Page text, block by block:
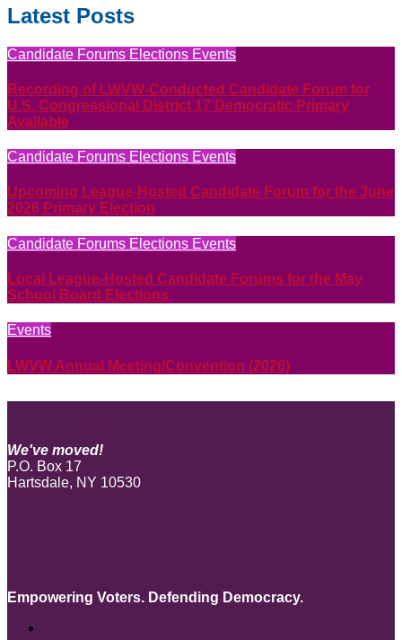
Latest Posts
Candidate Forums Elections Events
Recording of LWVW-Conducted Candidate Forum for
U.S. Congressional District 17 Democratic Primary
Available
Candidate Forums Elections Events
Upcoming League-Hosted Candidate Forum for the June
2026 Primary Election
Candidate Forums Elections Events
Local League-Hosted Candidate Forums for the May
School Board Elections
Events
LWVW Annual Meeting/Convention (2026)
We've moved!
P.O. Box 17
Hartsdale, NY 10530
Empowering Voters. Defending Democracy.